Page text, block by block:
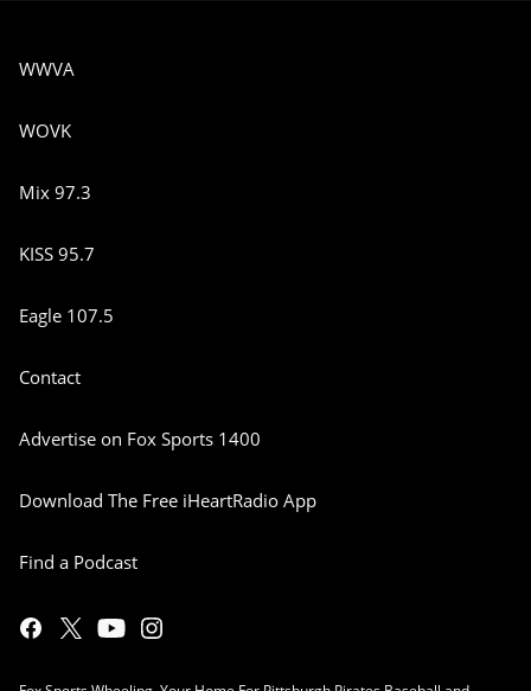
WWVA
WOVK
Mix 97.3
KISS 95.7
Eagle 107.5
Contact
Advertise on Fox Sports 1400
Download The Free iHeartRadio App
Find a Podcast